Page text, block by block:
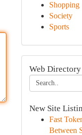
Shopping
Society
Sports
Web Directory
New Site
Fast
Between